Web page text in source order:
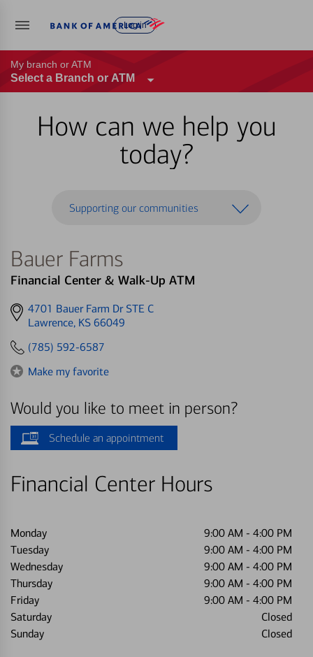
Log in
My branch or ATM
Select a Branch or ATM
How can we help you
today?
Supporting our communities
Bauer Farms
Financial Center & Walk-Up ATM
Get
directions
4701 Bauer Farm Dr STE C
Lawrence, KS 66049
(785) 592-6587
Make my favorite
Would you like to meet in person?
Schedule an appointment
Financial Center Hours
Monday 9:00 AM - 4:00 PM
Tuesday
9:00 AM - 4:00 PM
Wednesday
9:00 AM - 4:00 PM
Thursday
9:00 AM - 4:00 PM
Friday
9:00 AM - 4:00 PM
Saturday
Closed
Sunday
Closed